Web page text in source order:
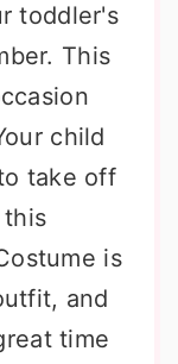
toddler's
This
child
take off
is
and
time